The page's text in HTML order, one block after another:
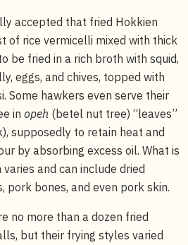
accepted that fried Hokkien
of rice vermicelli mixed with thick
be fried in a rich broth with squid,
eggs, and chives, topped with
Some hawkers even serve their
in opeh (betel nut tree) “leaves”
supposedly to retain heat and
by absorbing excess oil. What is
and can include dried
pork bones, and even pork skin.
no more than a dozen fried
but their frying styles varied